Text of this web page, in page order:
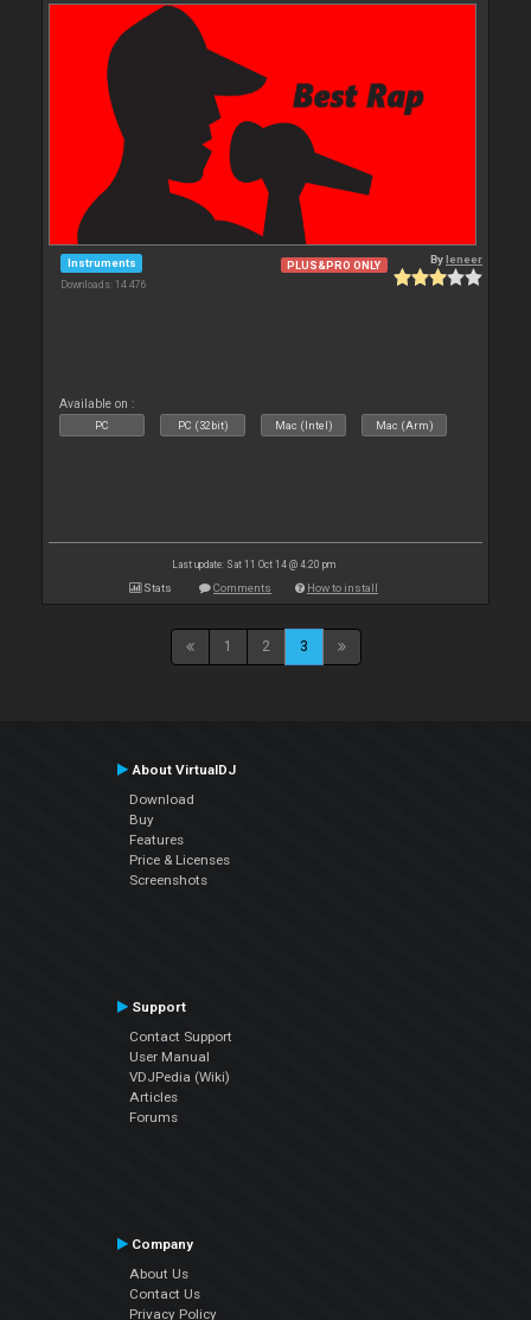
Instruments
Downloads: 14 476
PLUS&PRO ONLY Byleneer
Available on :
PC PC (32bit) Mac (Intel) Mac (Arm)
Last update: Sat 11 Oct 14 @ 4:20 pm
Stats Comments How to install
1 2 3
About VirtualDJ
Download
Buy
Features
Price & Licenses
Screenshots
Support
Contact Support
User Manual
VDJPedia (Wiki)
Articles
Forums
Company
About Us
Contact Us
Privacy Policy